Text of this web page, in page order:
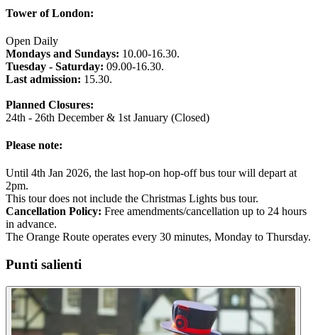
Tower of London:
Open Daily
Mondays and Sundays: 10.00-16.30.
Tuesday - Saturday: 09.00-16.30.
Last admission: 15.30.
Planned Closures:
24th - 26th December & 1st January (Closed)
Please note:
Until 4th Jan 2026, the last hop-on hop-off bus tour will depart at
2pm.
This tour does not include the Christmas Lights bus tour.
Cancellation Policy: Free amendments/cancellation up to 24 hours
in advance.
The Orange Route operates every 30 minutes, Monday to Thursday.
Punti salienti